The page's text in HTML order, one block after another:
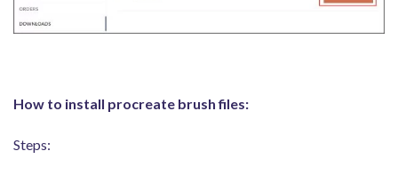
How to install procreate brush files:
Steps: